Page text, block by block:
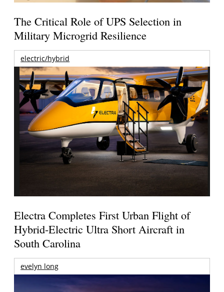
The Critical Role of UPS Selection in
Military Microgrid Resilience
electric/hybrid
Electra Completes First Urban Flight of
Hybrid-Electric Ultra Short Aircraft in
South Carolina
evelyn long